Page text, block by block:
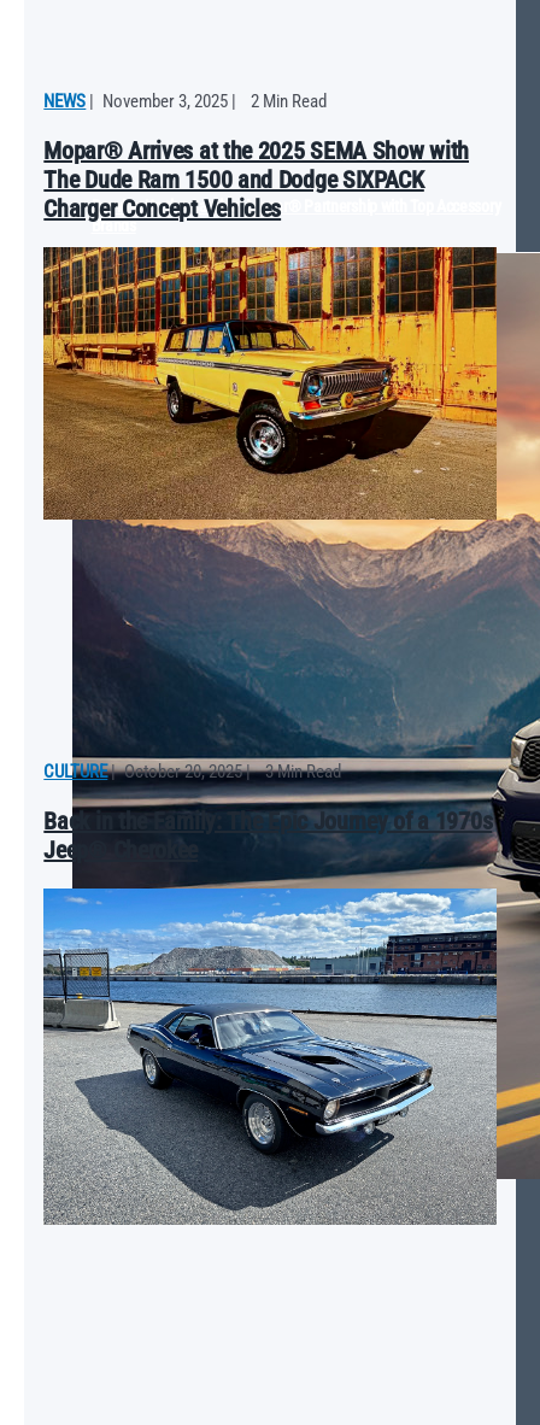
Revving Up the Catalog: Mopar® Partnership with Top Accessory
Brands
NEWS | November 3, 2025 | 2 Min Read
Mopar® Arrives at the 2025 SEMA Show with
The Dude Ram 1500 and Dodge SIXPACK
Charger Concept Vehicles
CULTURE| October 20, 2025| 3 Min Read
Back in the Family: The Epic Journey of a 1970s
Jeep® Cherokee